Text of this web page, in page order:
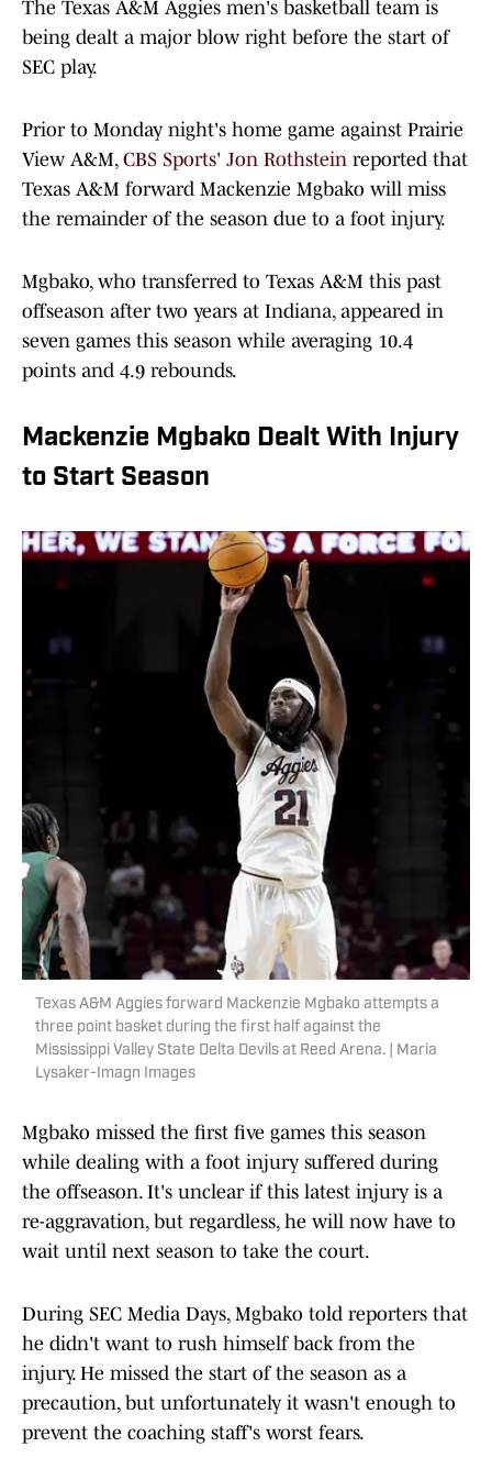
The Texas A&M Aggies men's basketball team is
being dealt a major blow right before the start of
SEC play.
Prior to Monday night's home game against Prairie
View A&M, CBS Sports' Jon Rothstein reported that
Texas A&M forward Mackenzie Mgbako will miss
the remainder of the season due to a foot injury.
Mgbako, who transferred to Texas A&M this past
offseason after two years at Indiana, appeared in
seven games this season while averaging 10.4
points and 4.9 rebounds.
Mackenzie Mgbako Dealt With Injury
to Start Season
Texas A&M Aggies forward Mackenzie Mgbako attempts a
three point basket during the first half against the
Mississippi Valley State Delta Devils at Reed Arena. | Maria
Lysaker-Imagn Images
Mgbako missed the first five games this season
while dealing with a foot injury suffered during
the offseason. It's unclear if this latest injury is a
re-aggravation, but regardless, he will now have to
wait until next season to take the court.
During SEC Media Days, Mgbako told reporters that
he didn't want to rush himself back from the
injury. He missed the start of the season as a
precaution, but unfortunately it wasn't enough to
prevent the coaching staff's worst fears.